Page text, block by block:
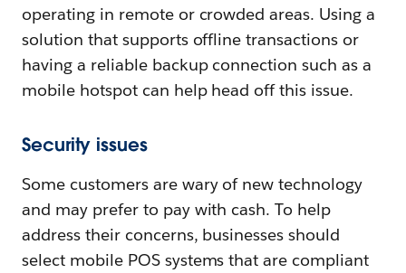
operating in remote or crowded areas. Using a
solution that supports offline transactions or
having a reliable backup connection such as a
mobile hotspot can help head off this issue.
Security issues
Some customers are wary of new technology
and may prefer to pay with cash. To help
address their concerns, businesses should
select mobile POS systems that are compliant